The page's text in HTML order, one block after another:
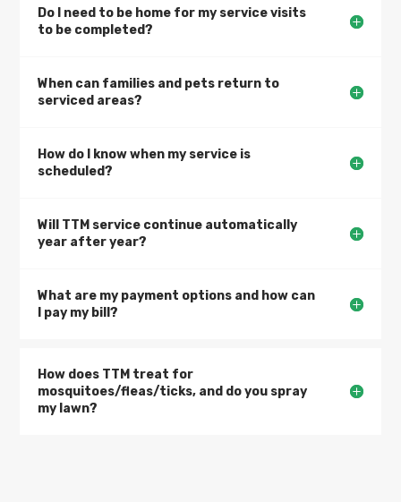
Do I need to be home for my service visits
to be completed?
When can families and pets return to
serviced areas?
How do I know when my service is
scheduled?
Will TTM service continue automatically
year after year?
What are my payment options and how can
I pay my bill?
How does TTM treat for
mosquitoes/fleas/ticks, and do you spray
my lawn?